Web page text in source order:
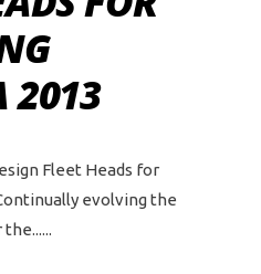
2013
Fleet Heads for
evolving the